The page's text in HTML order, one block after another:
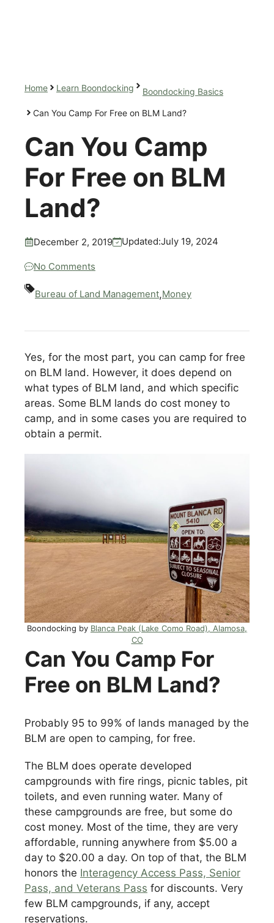
Home Learn Boondocking Boondocking Basics
Can You Camp For Free on BLM Land?
Can You Camp
For Free on BLM
Land?
December 2, 2019 Updated:July 19, 2024
No Comments
Bureau of Land Management,Money
Yes, for the most part, you can camp for free
on BLM land. However, it does depend on
what types of BLM land, and which specific
areas. Some BLM lands do cost money to
camp, and in some cases you are required to
obtain a permit.
Boondocking by Blanca Peak (Lake Como Road), Alamosa,
CO
Can You Camp For
Free on BLM Land?
Probably 95 to 99% of lands managed by the
BLM are open to camping, for free.
The BLM does operate developed
campgrounds with fire rings, picnic tables, pit
toilets, and even running water. Many of
these campgrounds are free, but some do
cost money. Most of the time, they are very
affordable, running anywhere from $5.00 a
day to $20.00 a day. On top of that, the BLM
honors the Interagency Access Pass, Senior
Pass, and Veterans Pass for discounts. Very
few BLM campgrounds, if any, accept
reservations.